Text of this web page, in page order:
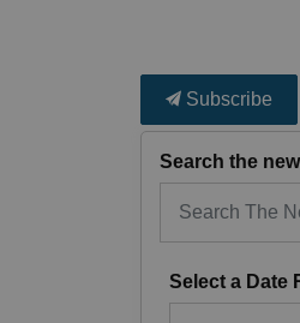
Subscribe
Search the
Select a Date